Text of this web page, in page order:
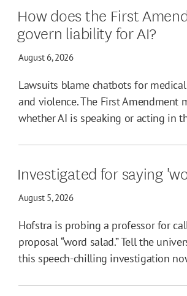
How does the First
govern liability for AI?
August 6, 2026
Lawsuits blame chatbots for
and violence. The First Amendment
whether AI is speaking or acting in
Investigated for saying
August 5, 2026
Hofstra is probing a professor for
proposal “word salad.” Tell the
this speech-chilling investigation